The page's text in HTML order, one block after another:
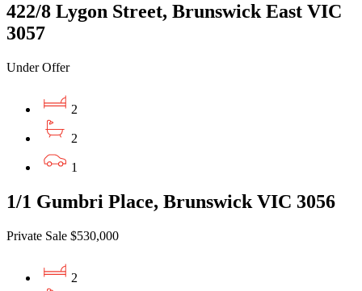
422/8 Lygon Street, Brunswick East VIC
3057
Under Offer
2
2
1
1/1 Gumbri Place, Brunswick VIC 3056
Private Sale $530,000
2